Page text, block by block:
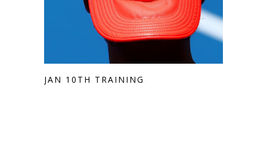
JAN 10TH TRAINING